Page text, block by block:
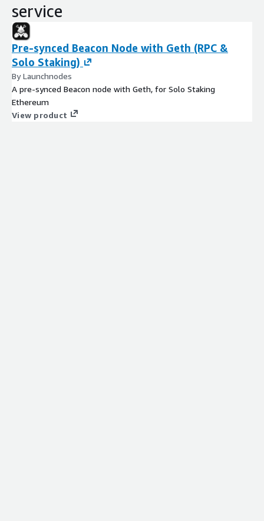
service
Pre-synced Beacon Node with Geth (RPC &
Solo Staking)
By Launchnodes
A pre-synced Beacon node with Geth, for Solo Staking
Ethereum
View product